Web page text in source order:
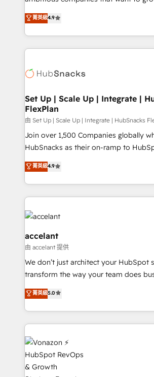
Growth-Driven Design Agency of the
Sales Enablement HubSpot Impact
HubSpot COS Performance Award
COS Design Award 🏆2013 HubSpot
Partner 📆Founded in 1997
From HubSpot onboarding, to training,
developing a new website to lead
digital marketing; we do it all (and
results)! In short, our services include: - HubSpot
HubSpot development: websites,
marketing, advertising, campaigns,
design We connect people, data and technology to
improve customer experiences. With
people, exciting ideas and can-do
ensure revenue growth on a daily basis. So tell
team of 100+ experts is ready for you! Driving digital
growth | www.brightdigital.com
菁英級4.9
Set Up | Scale Up | Integrate |
FlexPlan
由 Set Up | Scale Up | Integrate | HubSnacks
Join over 1,500 Companies globally
HubSnacks as their on-ramp to
Simple pay-as-you-go plans that
1️⃣ Set Up | Onboarding New or
HubSpot portals 2️⃣ Scale Up | 100% HubSpot Task
Execution... Global 24/7 ... All Experts 3️⃣ Integrate |
your entire Tech Stack with Custom
Slash months from your API Integration
Click "Contact Business" ⬅️ to access
Integration templates that put
of your tech stack, syncing... 🛍️ Shopify or
WooCommerce 💲 Stripe or Paypal 💰
Netsuite 🤖 Google or Microsoft ✍️
PandaDoc 🌐 Avalara or Quaderno HubSnacks holds
Migrate | seamlessly off your old CRM
new HubSpot portal with Advanced
CRM Migrations using our in-house
菁英級4.9
accelant
由 accelant 提供
We don’t just architect your HubSpot
transform the way your team does
Elite HubSpot Solutions Partner, we
creating tailored, end-to-end CRM
accelerate growth, improve
and ensure faster time to value on
sets us apart? Our people-centric
day one, our team takes the time to
understand your unique needs,
strategies that deliver impactful results. Our mission
菁英級5.0